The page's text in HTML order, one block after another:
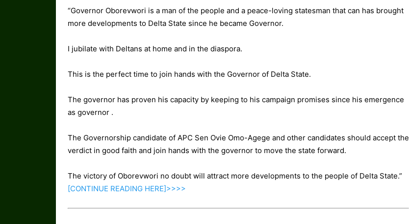
“Governor Oborevwori is a man of the people and a peace-loving statesman that can has brought
more developments to Delta State since he became Governor.
I jubilate with Deltans at home and in the diaspora.
This is the perfect time to join hands with the Governor of Delta State.
The governor has proven his capacity by keeping to his campaign promises since his emergence
as governor .
The Governorship candidate of APC Sen Ovie Omo-Agege and other candidates should accept the
verdict in good faith and join hands with the governor to move the state forward.
The victory of Oborevwori no doubt will attract more developments to the people of Delta State.”
[CONTINUE READING HERE]>>>>